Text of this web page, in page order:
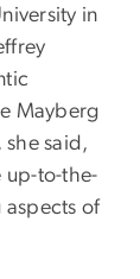
in
Mayberg
said,
up-to-the-
aspects of